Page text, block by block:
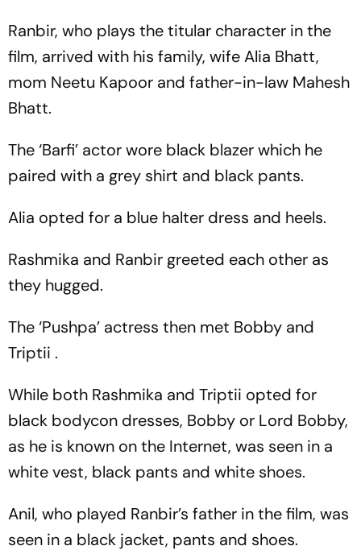
Ranbir, who plays the titular character in the
film, arrived with his family, wife Alia Bhatt,
mom Neetu Kapoor and father-in-law Mahesh
Bhatt.
The ‘Barfi’ actor wore black blazer which he
paired with a grey shirt and black pants.
Alia opted for a blue halter dress and heels.
Rashmika and Ranbir greeted each other as
they hugged.
The ‘Pushpa’ actress then met Bobby and
Triptii .
While both Rashmika and Triptii opted for
black bodycon dresses, Bobby or Lord Bobby,
as he is known on the Internet, was seen in a
white vest, black pants and white shoes.
Anil, who played Ranbir’s father in the film, was
seen in a black jacket, pants and shoes.